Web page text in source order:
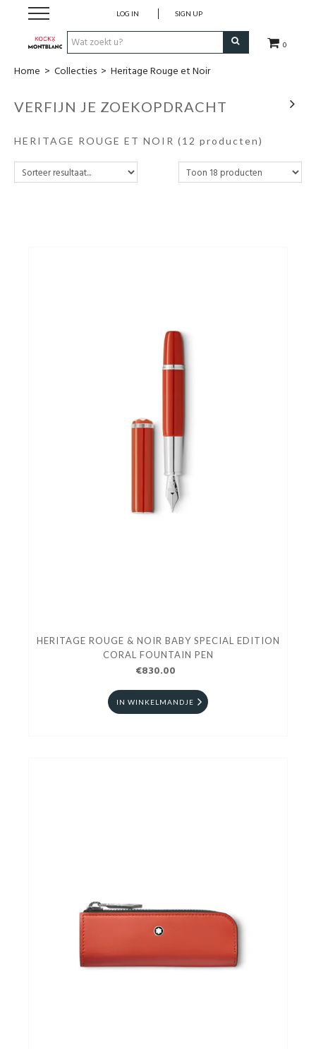
0
LOG IN SIGN UP
Schrijfwaren
Collecties
Home > Collecties > Heritage Rouge et Noir
VERFIJN JE ZOEKOPDRACHT
HERITAGE ROUGE ET NOIR (12 producten)
HERITAGE ROUGE & NOIR BABY SPECIAL EDITION
CORAL FOUNTAIN PEN
€830.00
IN WINKELMANDJE